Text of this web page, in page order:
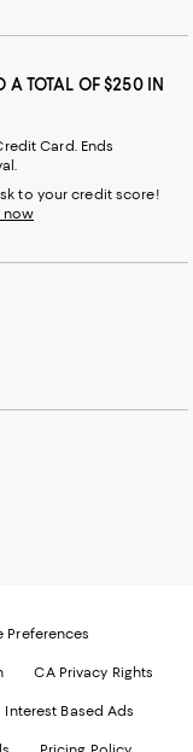
A TOTAL OF $250 IN
Card. Ends
to your credit score!
now
Preferences
CA Privacy Rights
Interest Based Ads